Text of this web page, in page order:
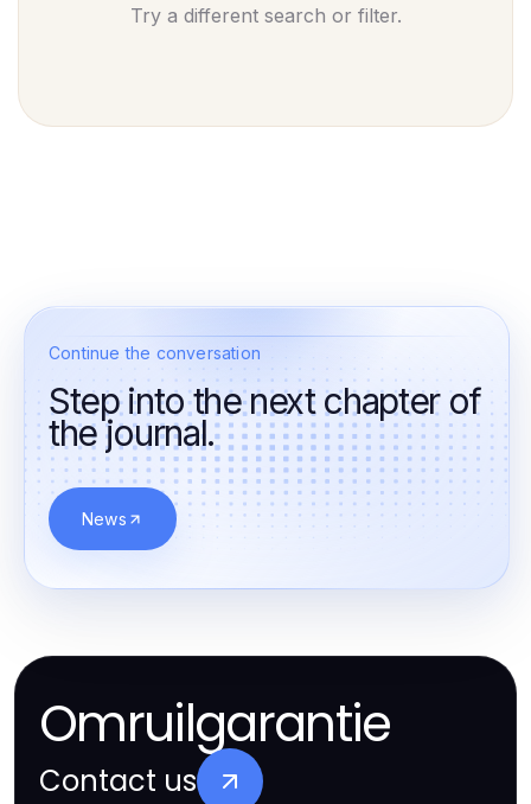
Try a different search or filter.
Continue the conversation
Step into the next chapter of
the journal.
News
Omruilgarantie
Contact us